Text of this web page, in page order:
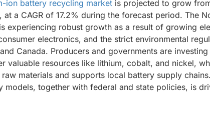
ion battery recycling market is projected to grow
a CAGR of 17.2% during the forecast period. The
experiencing robust growth as a result of growing
electronics, and the strict environmental
Canada. Producers and governments are
valuable resources like lithium, cobalt, and nickel,
materials and supports local battery supply
models, together with federal and state policies, is